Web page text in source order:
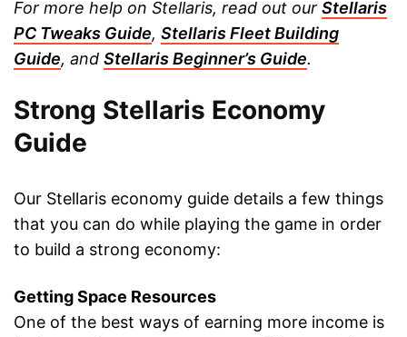
For more help on Stellaris, read out our Stellaris
PC Tweaks Guide, Stellaris Fleet Building
Guide, and Stellaris Beginner’s Guide.
Strong Stellaris Economy
Guide
Our Stellaris economy guide details a few things
that you can do while playing the game in order
to build a strong economy:
Getting Space Resources
One of the best ways of earning more income is